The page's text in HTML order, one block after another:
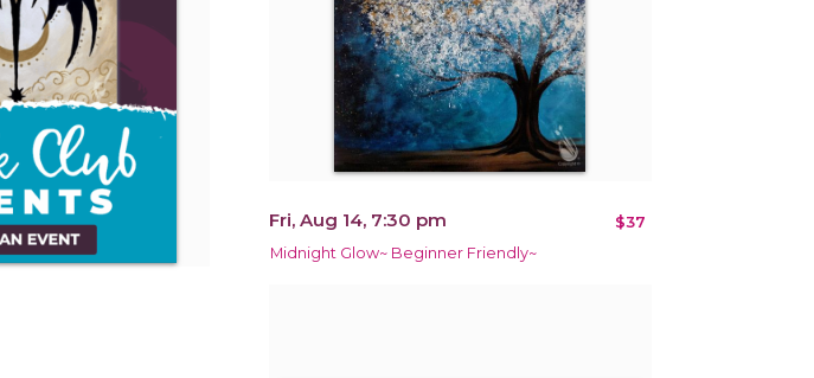
Fri, Aug 14, 7:30 pm $37
Midnight Glow~ Beginner Friendly~